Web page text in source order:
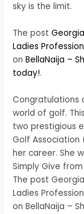
sky is the limit.
The post
Ladies
onBellaNaija –
today!.
Congratulations
world of golf.
two prestigious
Golf Association
her career. She
Simply Give
The post
Ladies
on BellaNaija –